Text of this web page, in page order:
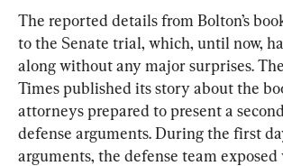
The reported details from Bolton’s
to the Senate trial, which, until now,
along without any major surprises.
Times published its story about the
attorneys prepared to present a
defense arguments. During the first
arguments, the defense team